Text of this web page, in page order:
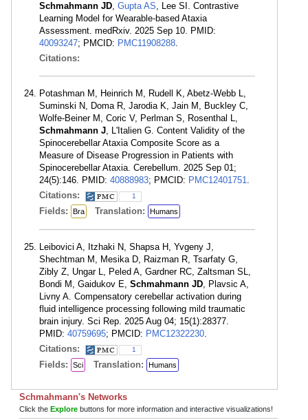
Schmahmann JD, Gupta AS, Lee SI. Contrastive
Learning Model for Wearable-based Ataxia
Assessment. medRxiv. 2025 Sep 10. PMID:
40093247; PMCID: PMC11908288.
Citations:
Potashman M, Heinrich M, Rudell K, Abetz-Webb L,
Suminski N, Doma R, Jarodia K, Jain M, Buckley C,
Wolfe-Beiner M, Coric V, Perlman S, Rosenthal L,
Schmahmann J, L'Italien G. Content Validity of the
Spinocerebellar Ataxia Composite Score as a
Measure of Disease Progression in Patients with
Spinocerebellar Ataxia. Cerebellum. 2025 Sep 01;
24(5):146. PMID: 40888983; PMCID: PMC12401751.
Citations:
1
Fields: Bra Translation: Humans
Leibovici A, Itzhaki N, Shapsa H, Yvgeny J,
Shechtman M, Mesika D, Raizman R, Tsarfaty G,
Zibly Z, Ungar L, Peled A, Gardner RC, Zaltsman SL,
Bondi M, Gaidukov E, Schmahmann JD, Plavsic A,
Livny A. Compensatory cerebellar activation during
fluid intelligence processing following mild traumatic
brain injury. Sci Rep. 2025 Aug 04; 15(1):28377.
PMID: 40759695; PMCID: PMC12322230.
Citations:
1
Fields: Sci Translation: Humans
Schmahmann's Networks
Click the Explore buttons for more information and interactive visualizations!